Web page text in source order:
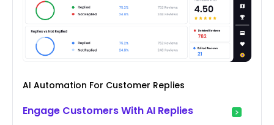
AI Automation For Customer Replies
Engage Customers With AI Replies